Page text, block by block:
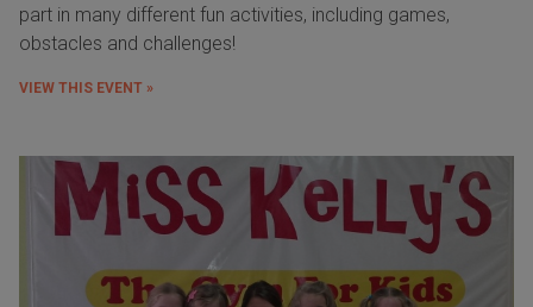
part in many different fun activities, including games,
obstacles and challenges!
VIEW THIS EVENT »